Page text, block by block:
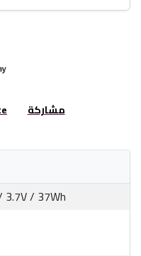
مشاركة
/ 37Wh